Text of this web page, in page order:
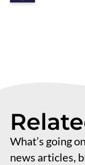
What’s going
news articles,